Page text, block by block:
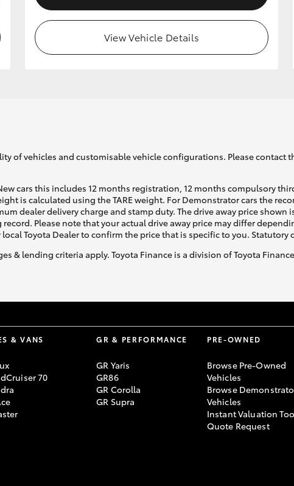
View Vehicle Details
of vehicles and customisable vehicle configurations. Please
cars this includes 12 months registration, 12 months compulsory
is calculated using the TARE weight. For Demonstrator cars the
dealer delivery charge and stamp duty. The drive away price
Please note that your actual drive away price may differ
Toyota Dealer to confirm the price that is specific to you. Statutory
& lending criteria apply. Toyota Finance is a division of Toyota
& VANS
70
GR & PERFORMANCE
GR Yaris
GR86
GR Corolla
GR Supra
PRE-OWNED
Browse Pre-Owned
Vehicles
Browse
Vehicles
Instant Valuation
Quote Request